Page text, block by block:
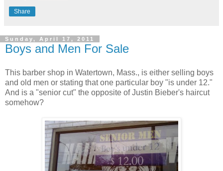
Share
Sunday, April 17, 2011
Boys and Men For Sale
This barber shop in Watertown, Mass., is either selling boys
and old men or stating that one particular boy "is under 12."
And is a "senior cut" the opposite of Justin Bieber's haircut
somehow?